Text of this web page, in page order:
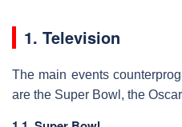
1. Television
The main events
are the Super Bowl, the